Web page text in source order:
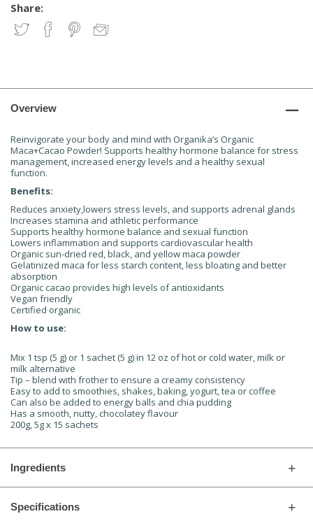
Share:
Overview
Reinvigorate your body and mind with Organika’s Organic
Maca+Cacao Powder! Supports healthy hormone balance for stress
management, increased energy levels and a healthy sexual
function.
Benefits:
Reduces anxiety,lowers stress levels, and supports adrenal glands
Increases stamina and athletic performance
Supports healthy hormone balance and sexual function
Lowers inflammation and supports cardiovascular health
Organic sun-dried red, black, and yellow maca powder
Gelatinized maca for less starch content, less bloating and better
absorption
Organic cacao provides high levels of antioxidants
Vegan friendly
Certified organic
How to use:
Mix 1 tsp (5 g) or 1 sachet (5 g) in 12 oz of hot or cold water, milk or
milk alternative
Tip – blend with frother to ensure a creamy consistency
Easy to add to smoothies, shakes, baking, yogurt, tea or coffee
Can also be added to energy balls and chia pudding
Has a smooth, nutty, chocolatey flavour
200g, 5g x 15 sachets
Ingredients
Specifications